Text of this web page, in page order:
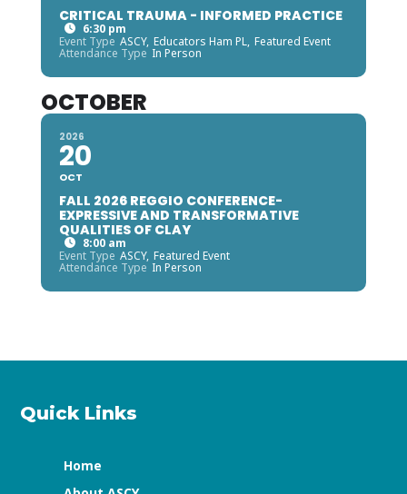
CRITICAL TRAUMA - INFORMED PRACTICE
6:30 pm
Event Type ASCY, Educators Ham PL, Featured Event
Attendance Type In Person
OCTOBER
2026
20
OCT
FALL 2026 REGGIO CONFERENCE-
EXPRESSIVE AND TRANSFORMATIVE
QUALITIES OF CLAY
8:00 am
Event Type ASCY, Featured Event
Attendance Type In Person
Quick Links
Home